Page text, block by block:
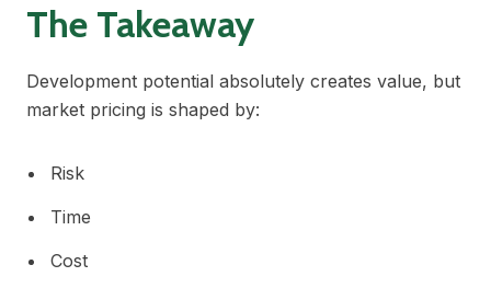
The Takeaway
Development potential absolutely creates value, but
market pricing is shaped by:
Risk
Time
Cost